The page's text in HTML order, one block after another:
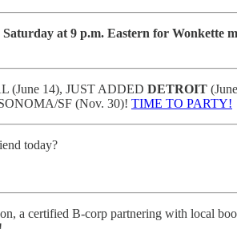
at 9 p.m. Eastern for Wonkette
(June 14), JUST ADDED DETROIT
SF (Nov. 30)! TIME TO PARTY!
today?
a certified B-corp partnering with local